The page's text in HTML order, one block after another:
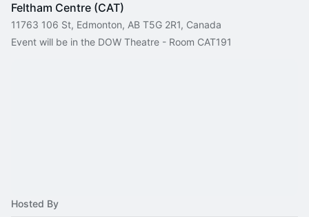
Feltham Centre (CAT)
11763 106 St, Edmonton, AB T5G 2R1, Canada
Event will be in the DOW Theatre - Room CAT191
Hosted By